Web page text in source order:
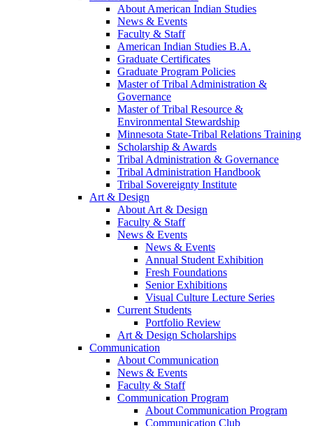
About American Indian Studies
News & Events
Faculty & Staff
American Indian Studies B.A.
Graduate Certificates
Graduate Program Policies
Master of Tribal Administration &
Governance
Master of Tribal Resource &
Environmental Stewardship
Minnesota State-Tribal Relations Training
Scholarship & Awards
Tribal Administration & Governance
Tribal Administration Handbook
Tribal Sovereignty Institute
Art & Design
About Art & Design
Faculty & Staff
News & Events
News & Events
Annual Student Exhibition
Fresh Foundations
Senior Exhibitions
Visual Culture Lecture Series
Current Students
Portfolio Review
Art & Design Scholarships
Communication
About Communication
News & Events
Faculty & Staff
Communication Program
About Communication Program
Communication Club